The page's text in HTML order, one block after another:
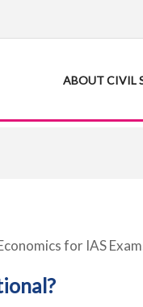
ABOUT CIVIL
for IAS